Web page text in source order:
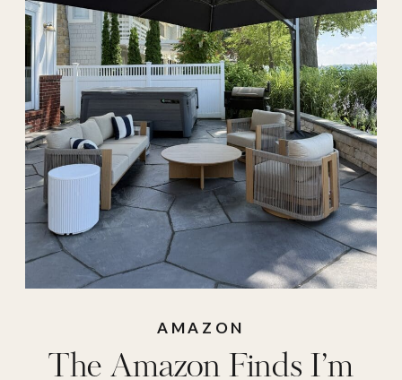
Amazon sunglasses,
amazon swimsuit,
amazon umbrella,
aqua pad,archies,
barletta,bubble
blower,bubble gun,
bumble and bumble,
charcoolerie,
colorescience,cooler
The Amazon Finds I’m
AMAZON